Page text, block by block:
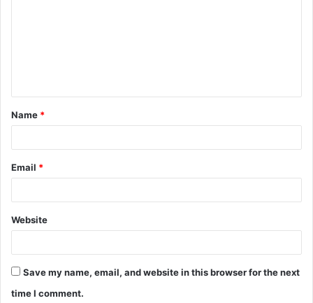
t
*
Name *
Email *
Website
Save my name, email, and website in this browser for the next
time I comment.